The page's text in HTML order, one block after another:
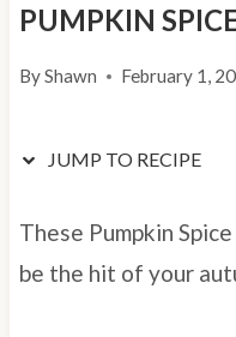
PUMPKIN
ByShawn February 1,
JUMP TO RECIPE
These Pumpkin
be the hit of your